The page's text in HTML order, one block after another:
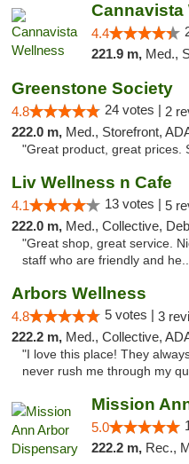
Cannavista
4.4
221.9 m, Med.,
Greenstone Society
4.8 24 votes | 2
222.0 m, Med., Storefront,
"Great product, great prices.
Liv Wellness n Cafe
4.1 13 votes | 5
222.0 m, Med., Collective,
"Great shop, great service.
staff who are friendly and
Arbors Wellness
4.8 5 votes | 3
222.2 m, Med., Collective,
"I love this place! They
never rush me through my
Mission
5.0
222.2 m, Rec., Med.,